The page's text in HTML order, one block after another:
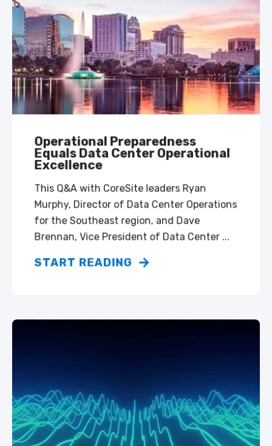
Operational Preparedness
Equals Data Center Operational
Excellence
This Q&A with CoreSite leaders Ryan
Murphy, Director of Data Center Operations
for the Southeast region, and Dave
Brennan, Vice President of Data Center ...
START READING